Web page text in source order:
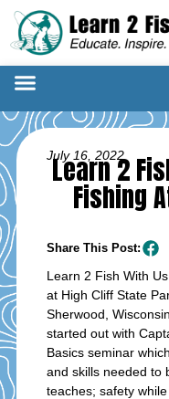
July 16, 2022
Learn 2
Fishing
Share This Post:
Learn 2 Fish With
at High Cliff State
Sherwood,
started out with
Basics seminar
and skills needed to
teaches; safety